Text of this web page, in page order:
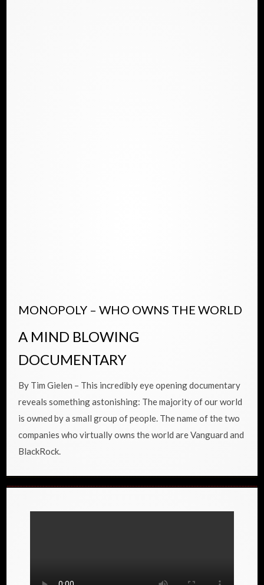
MONOPOLY – WHO OWNS THE WORLD
A MIND BLOWING
DOCUMENTARY
By Tim Gielen – This incredibly eye opening documentary
reveals something astonishing: The majority of our world
is owned by a small group of people. The name of the two
companies who virtually owns the world are Vanguard and
BlackRock.